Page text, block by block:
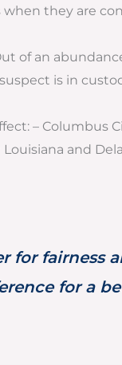
they are
of an
is in
– Columbus
and
for fairness
for a